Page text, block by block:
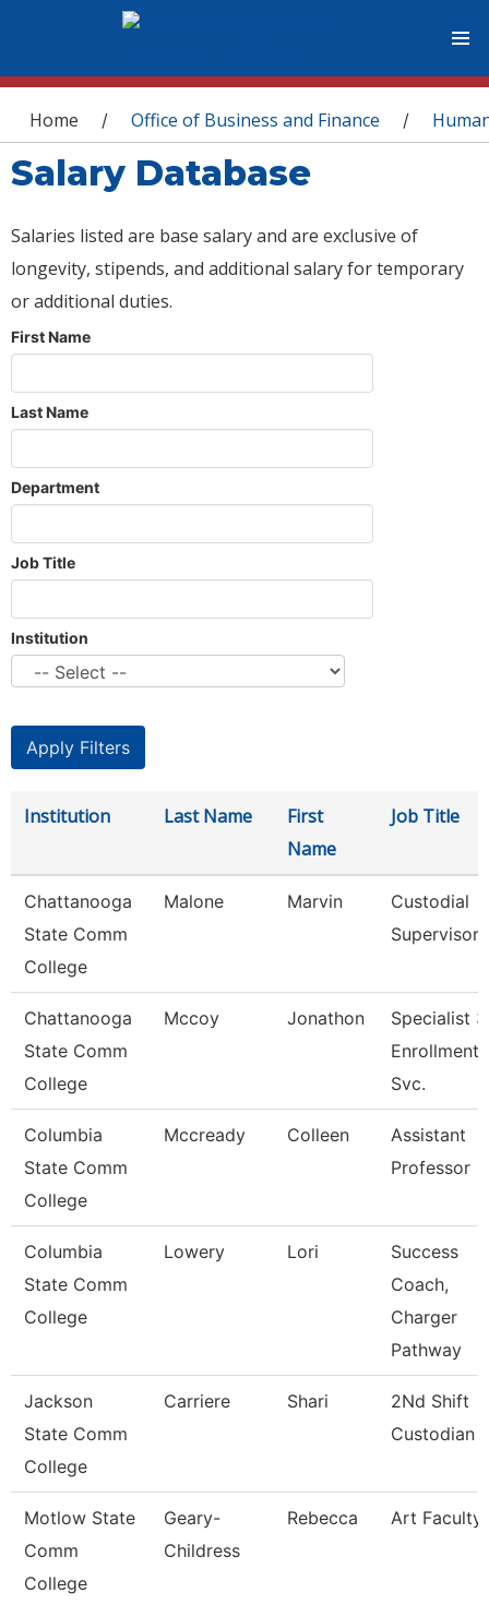
You are here
Home / Office of Business and Finance /
Salary Database
Salaries listed are base salary and are exclusive of
longevity, stipends, and additional salary for temporary
or additional duties.
First Name
Last Name
Department
Job Title
Institution
Institution Last Name
First
Name
Job Title
Chattanooga
State Comm
College
Malone Marvin
Custodial
Supervisor
Chattanooga
State Comm
College
Mccoy Jonathon
Specialist
Enrollment
Svc.
Columbia
State Comm
College
Mccready Colleen
Assistant
Professor
Columbia
State Comm
College
Lowery Lori
Success
Coach,
Charger
Pathway
Jackson
State Comm
College
Carriere Shari
2Nd Shift
Custodian
Motlow State
Comm
College
Geary-
Childress
Rebecca Art Faculty